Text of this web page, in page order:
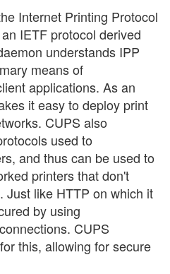
Internet Printing Protocol
IETF protocol derived
understands IPP
means of
applications. As an
it easy to deploy print
CUPS also
used to
and thus can be used to
printers that don't
Just like HTTP on which it
by using
CUPS
this, allowing for secure